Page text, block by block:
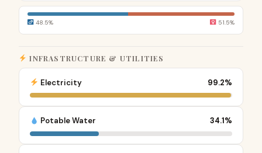
48.5% 51.5%
INFRASTRUCTURE & UTILITIES
Electricity 99.2%
Potable Water 34.1%